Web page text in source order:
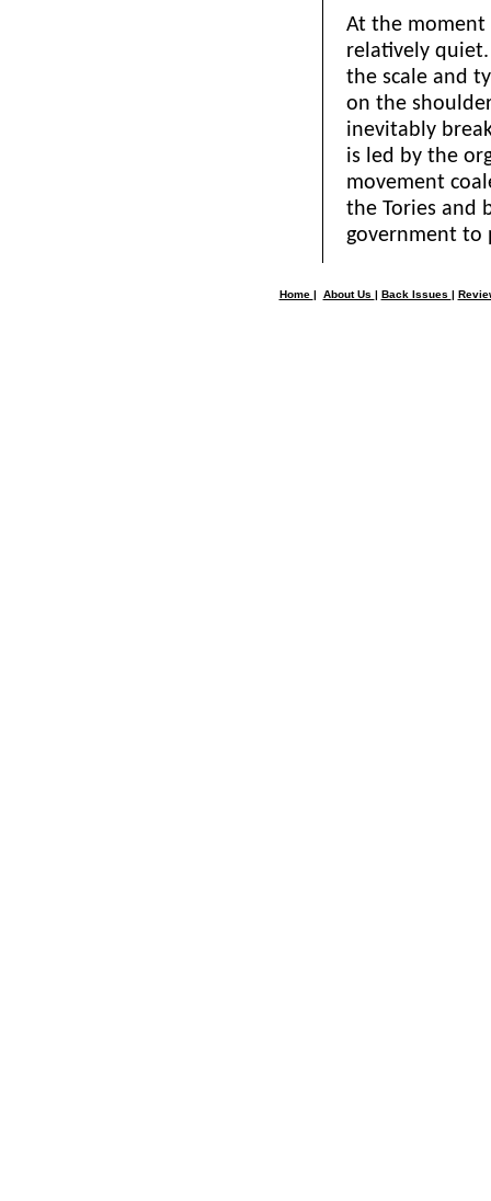
At the moment
relatively quiet.
the scale and
on the
inevitably
is led by the
movement
the Tories and
government to
Home | About Us | Back Issues |